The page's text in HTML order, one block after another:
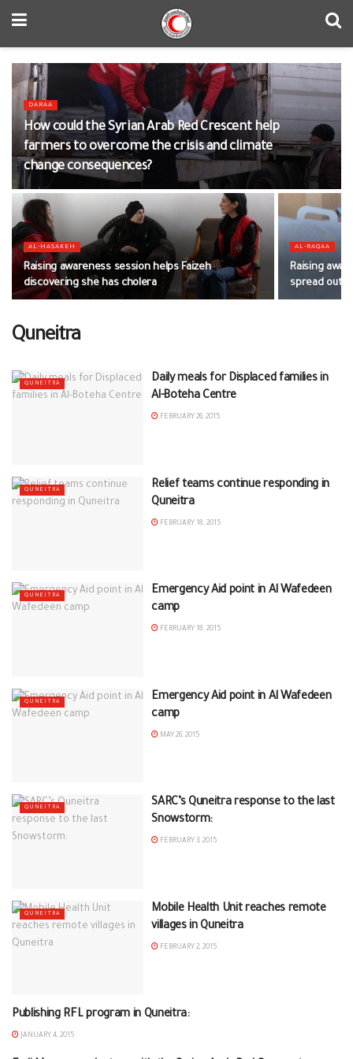
DARAA
How could the Syrian Arab Red Crescent help
farmers to overcome the crisis and climate
change consequences?
AL-HASAKEH
Raising awareness session helps Faizeh
discovering she has cholera
AL-RAQAA
Raising
spread out
Quneitra
QUNEITRA
Daily meals for Displaced families in
Al-Boteha Centre
FEBRUARY 26, 2015
QUNEITRA
Relief teams continue responding in
Quneitra
FEBRUARY 18, 2015
QUNEITRA
Emergency Aid point in Al Wafedeen
camp
FEBRUARY 18, 2015
QUNEITRA
Emergency Aid point in Al Wafedeen
camp
MAY 26, 2015
QUNEITRA
SARC’s Quneitra response to the last
Snowstorm:
FEBRUARY 3, 2015
QUNEITRA
Mobile Health Unit reaches remote
villages in Quneitra
FEBRUARY 2, 2015
QUNEITRA
Publishing RFL program in Quneitra:
JANUARY 4, 2015